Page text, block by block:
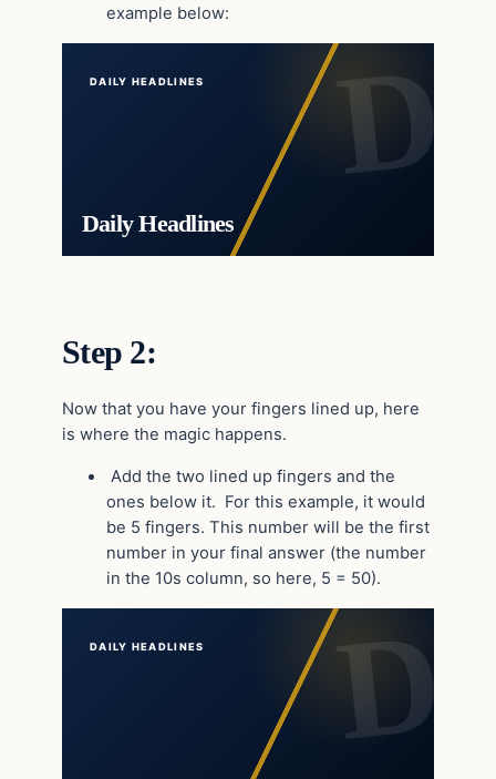
example below:
DAILY HEADLINES
Daily Headlines
Step 2:
Now that you have your fingers lined up, here
is where the magic happens.
Add the two lined up fingers and the
ones below it. For this example, it would
be 5 fingers. This number will be the first
number in your final answer (the number
in the 10s column, so here, 5 = 50).
DAILY HEADLINES